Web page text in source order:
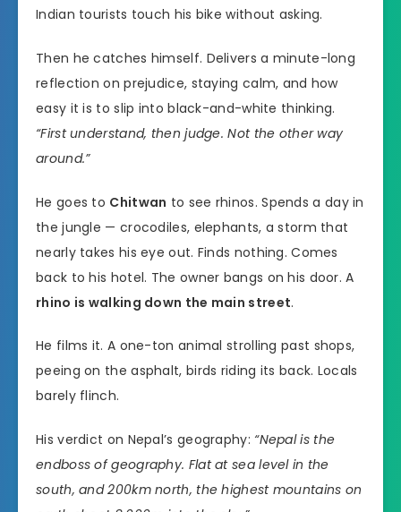
Indian tourists touch his bike without asking.
Then he catches himself. Delivers a minute-long
reflection on prejudice, staying calm, and how
easy it is to slip into black-and-white thinking.
“First understand, then judge. Not the other way
around.”
He goes to Chitwan to see rhinos. Spends a day in
the jungle — crocodiles, elephants, a storm that
nearly takes his eye out. Finds nothing. Comes
back to his hotel. The owner bangs on his door. A
rhino is walking down the main street.
He films it. A one-ton animal strolling past shops,
peeing on the asphalt, birds riding its back. Locals
barely flinch.
His verdict on Nepal’s geography: “Nepal is the
endboss of geography. Flat at sea level in the
south, and 200km north, the highest mountains on